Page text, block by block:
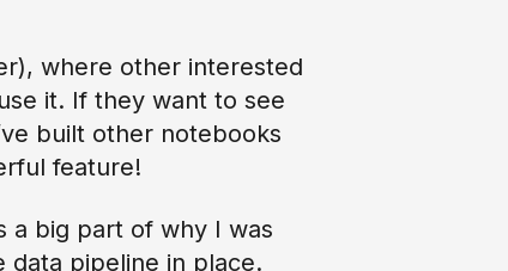
where other interested
it. If they want to see
built other notebooks
feature!
a big part of why I was
pipeline in place.